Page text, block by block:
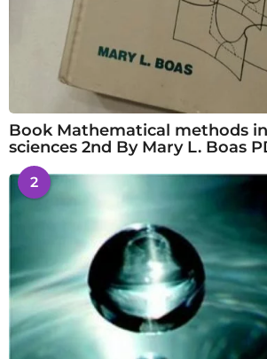
Book Mathematical methods
sciences 2nd By Mary L. Boas
2